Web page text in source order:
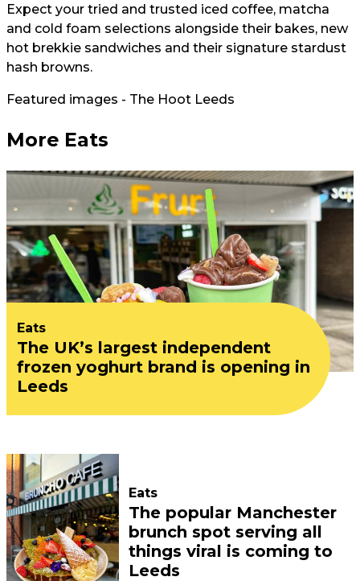
Expect your tried and trusted iced coffee, matcha
and cold foam selections alongside their bakes, new
hot brekkie sandwiches and their signature stardust
hash browns.
Featured images - The Hoot Leeds
More Eats
Eats
The UK’s largest independent
frozen yoghurt brand is opening in
Leeds
Eats
The popular Manchester
brunch spot serving all
things viral is coming to
Leeds